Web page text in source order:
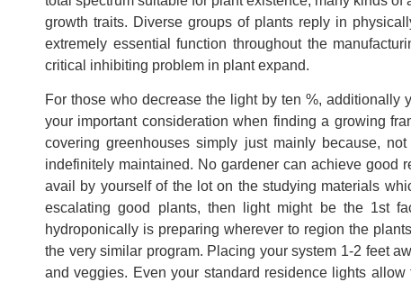
growth traits. Diverse groups of plants reply in
extremely essential function throughout the
critical inhibiting problem in plant expand.
For those who decrease the light by ten %,
your important consideration when finding a growing
covering greenhouses simply just mainly because,
indefinitely maintained. No gardener can achieve good
avail by yourself of the lot on the studying materials
escalating good plants, then light might be the 1st
hydroponically is preparing wherever to region the
the very similar program. Placing your system 1-2 feet
and veggies. Even your standard residence lights